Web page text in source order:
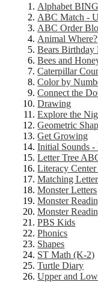
Alphabet
ABC Match -
ABC Order
Animal Where?
Bears Birthday
Bees and
Caterpillar
Color by
Connect the
Drawing
Explore the
Geometric
Get Growing
Initial Sounds -
Letter Tree
Literacy
Matching
Monster Letters
Monster
Monster
PBS Kids
Phonics
Shapes
ST Math (K-2)
Turtle Diary
Upper and